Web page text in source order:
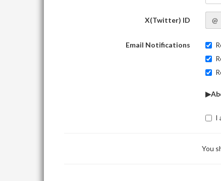
X(Twitter) ID @
Email Notifications
I
You